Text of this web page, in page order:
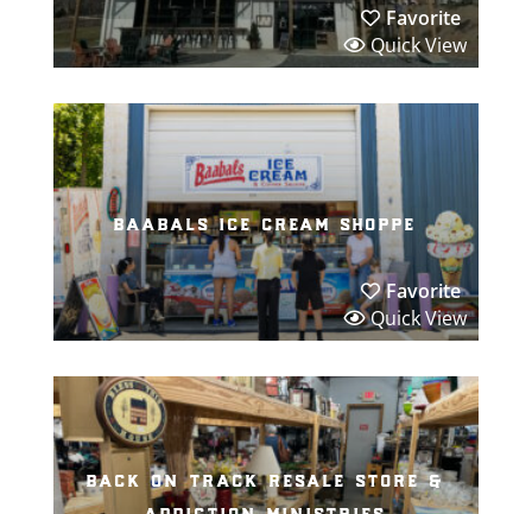
Favorite
Quick View
baabals ice cream shoppe
Favorite
Quick View
back on track resale store &